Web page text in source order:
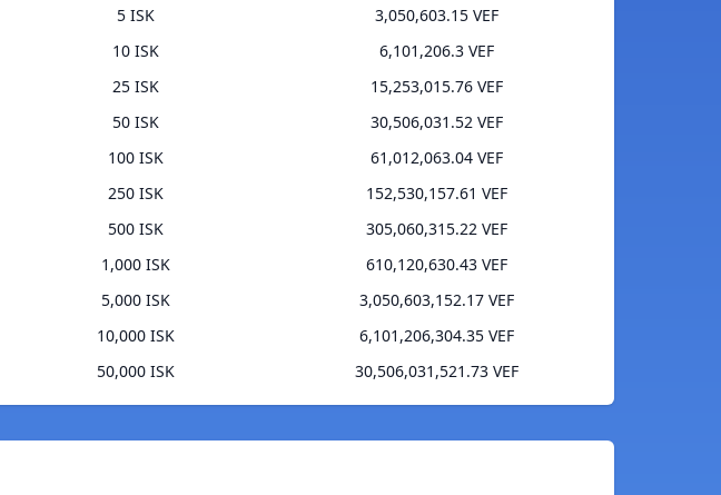
5 ISK
3,050,603.15 VEF
10 ISK
6,101,206.3 VEF
25 ISK
15,253,015.76 VEF
50 ISK
30,506,031.52 VEF
100 ISK
61,012,063.04 VEF
250 ISK
152,530,157.61 VEF
500 ISK
305,060,315.22 VEF
1,000 ISK
610,120,630.43 VEF
5,000 ISK
3,050,603,152.17 VEF
10,000 ISK
6,101,206,304.35 VEF
50,000 ISK
30,506,031,521.73 VEF